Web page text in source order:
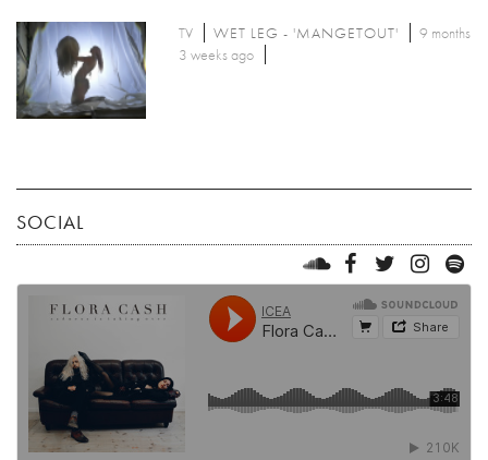
TV WET LEG - 'MANGETOUT'
9 months
3 weeks ago
SOCIAL